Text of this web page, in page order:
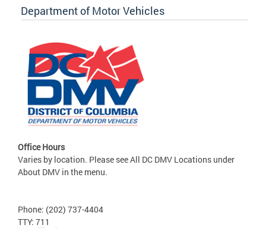
Department of Motor Vehicles
Office Hours
Varies by location. Please see All DC DMV Locations under
About DMV in the menu.
Phone: (202) 737-4404
TTY: 711